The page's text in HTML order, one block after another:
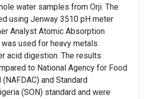
water samples from Orji. The
using Jenway 3510 pH meter
Analyst Atomic Absorption
used for heavy metals
acid digestion. The results
to National Agency for Food
and Standard
(SON) standard and were